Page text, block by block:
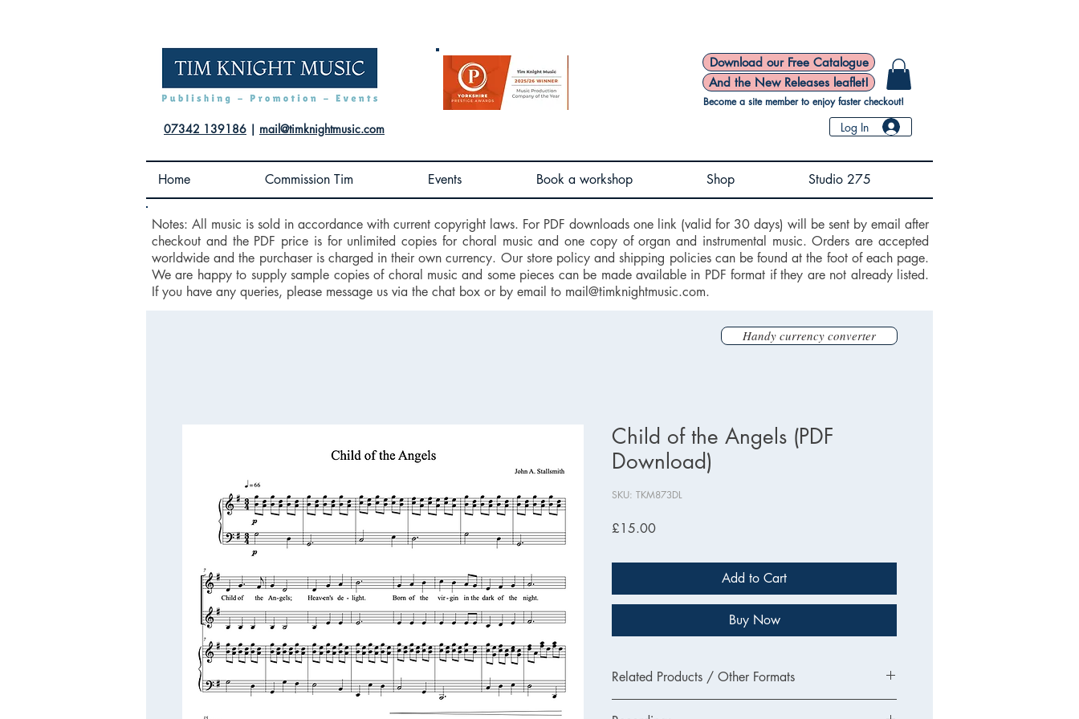
07342 139186 | mail@timknightmusic.com
Download our Free Catalogue
And the New Releases leaflet!
Become a site member to enjoy faster checkout!
Log In
Home Commission Tim Events Book a workshop Shop Studio 275
Notes: All music is sold in accordance with current copyright laws. For PDF downloads one link (valid for 30 days) will be sent by email after
checkout and the PDF price is for unlimited copies for choral music and one copy of organ and instrumental music. Orders are accepted
worldwide and the purchaser is charged in their own currency. Our store policy and shipping policies can be found at the foot of each page.
We are happy to supply sample copies of choral music and some pieces can be made available in PDF format if they are not already listed.
If you have any queries, please message us via the chat box or by email to mail@timknightmusic.com.
Child of the Angels (PDF
Download)
SKU: TKM873DL
£15.00Price
Add to Cart
Buy Now
Related Products / Other Formats
Handy currency converter